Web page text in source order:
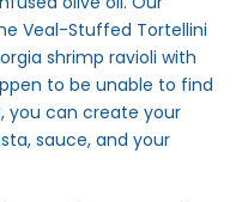
Veal-Stuffed Tortellini
shrimp ravioli with
to be unable to find
you can create your
sauce, and your